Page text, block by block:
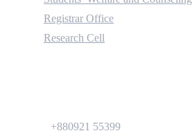
Registrar Office
Research Cell
+880921 55399